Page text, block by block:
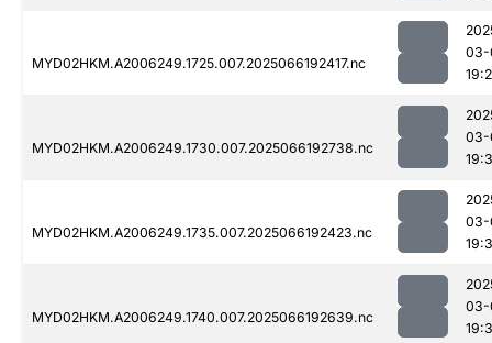
MYD02HKM.A2006249.1725.007.2025066192417.nc
03-
MYD02HKM.A2006249.1730.007.2025066192738.nc
03-
MYD02HKM.A2006249.1735.007.2025066192423.nc
03-
MYD02HKM.A2006249.1740.007.2025066192639.nc
03-